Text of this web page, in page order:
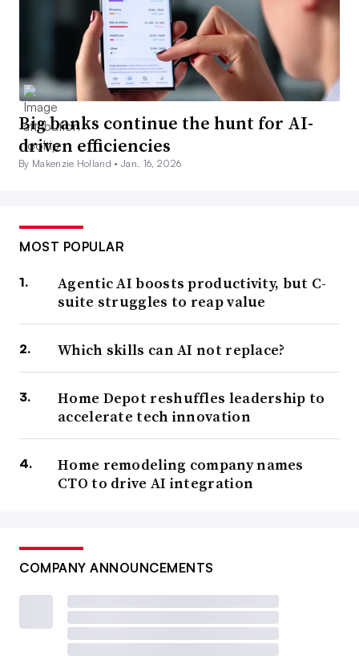
Big banks continue the hunt for AI-
driven efficiencies
By Makenzie Holland •Jan. 16, 2026
MOST POPULAR
Agentic AI boosts productivity, but C-
suite struggles to reap value
Which skills can AI not replace?
Home Depot reshuffles leadership to
accelerate tech innovation
Home remodeling company names
CTO to drive AI integration
COMPANY ANNOUNCEMENTS